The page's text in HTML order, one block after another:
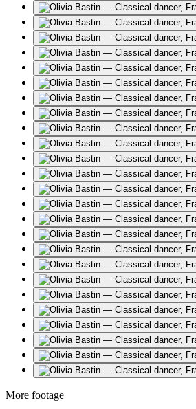
More footage